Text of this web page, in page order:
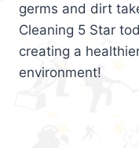
germs and dirt
Cleaning 5 Star
creating a
environment!